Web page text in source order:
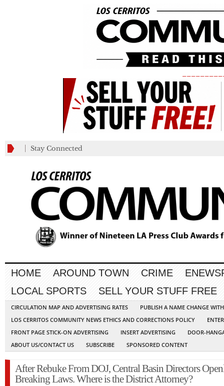
Stay Connected
HOME AROUND TOWN CRIME
LOCAL SPORTS
SELL YOUR STUFF FREE
CIRCULATION MAP AND ADVERTISING RATES
PUBLISH A NAME CHANGE
LOS CERRITOS COMMUNITY NEWS ETHICS AND CORRECTIONS POLICY
FRONT PAGE STICK-ON ADVERTISING
INSERT ADVERTISING
DOOR-
ABOUT US/CONTACT US
SUBSCRIBE SPONSORED CONTENT
After Rebuke From DOJ, Central Basin Directors
Breaking Laws. Where is the District Attorney?